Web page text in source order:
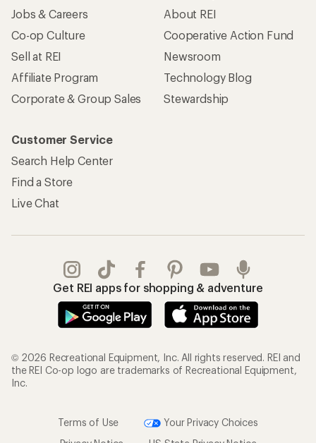
Jobs & Careers
Co-op Culture
Sell at REI
Affiliate Program
Corporate & Group Sales
About REI
Cooperative Action Fund
Newsroom
Technology Blog
Stewardship
Customer Service
Search Help Center
Find a Store
Live Chat
Get REI apps for shopping & adventure
© 2026 Recreational Equipment, Inc. All rights reserved. REI and
the REI Co-op logo are trademarks of Recreational Equipment,
Inc.
Terms of Use
Your Privacy Choices